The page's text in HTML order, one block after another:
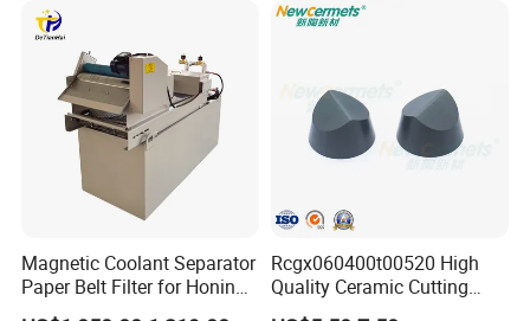
Magnetic Coolant Separator
Paper Belt Filter for Honing
Machine
Rcgx060400t00520 High
Quality Ceramic Cutting
Tools Turning Insert for